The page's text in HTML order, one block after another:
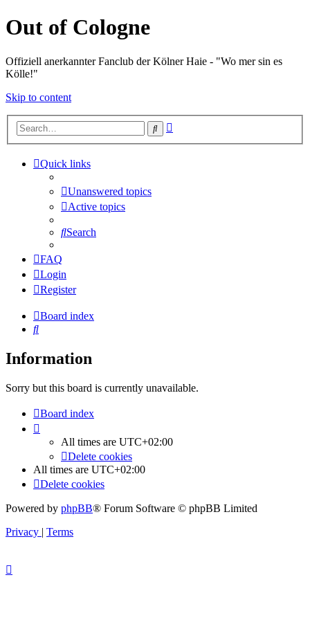
Out of Cologne
Offiziell anerkannter Fanclub der Kölner Haie - "Wo mer sin es
Kölle!"
Skip to content
Search
Quick links
Unanswered topics
Active topics
Search
FAQ
Login
Register
Board index
Search
Information
Sorry but this board is currently unavailable.
Board index
All times are UTC+02:00
Delete cookies
All times are UTC+02:00
Delete cookies
Powered by phpBB® Forum Software © phpBB Limited
Privacy | Terms